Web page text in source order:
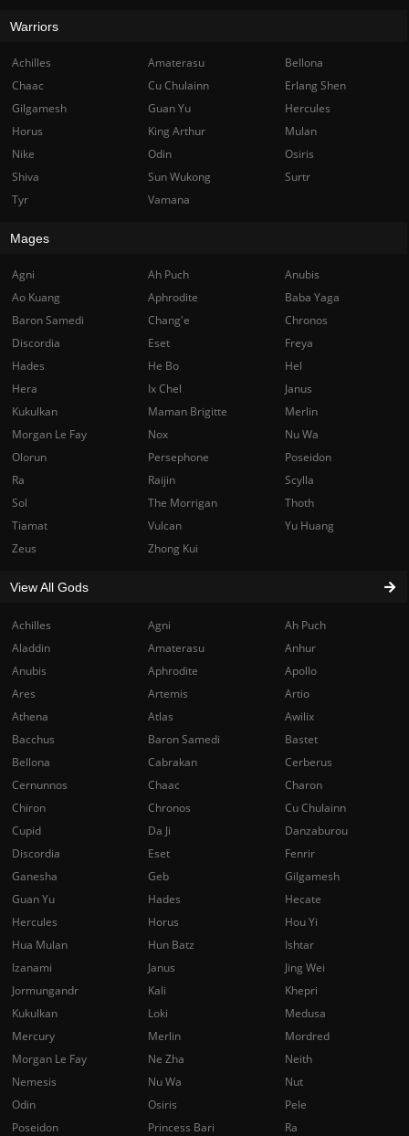
Achilles Agni
Ah Puch
Aladdin
Amaterasu
Anhur
Anubis
Aphrodite
Apollo
Ares
Artemis
Artio
Athena
Atlas
Awilix
Bacchus
Baron Samedi
Bastet
Bellona
Cabrakan
Cerberus
Cernunnos
Chaac
Charon
Chiron
Chronos
Cu Chulainn
Cupid
Da Ji
Danzaburou
Discordia
Eset
Fenrir
Ganesha
Geb
Gilgamesh
Guan Yu
Hades
Hecate
Hercules
Horus
Hou Yi
Hua Mulan
Hun Batz
Ishtar
Izanami
Janus
Jing Wei
Jormungandr
Kali
Khepri
Kukulkan
Loki
Medusa
Mercury
Merlin
Mordred
Morgan Le Fay
Ne Zha
Neith
Nemesis
Nu Wa
Nut
Odin
Osiris
Pele
Poseidon
Princess Bari
Ra
Warriors
Achilles Amaterasu
Bellona
Chaac
Cu Chulainn
Erlang Shen
Gilgamesh
Guan Yu
Hercules
Horus
King Arthur
Mulan
Nike
Odin
Osiris
Shiva
Sun Wukong
Surtr
Tyr
Vamana
Mages
Agni Ah Puch
Anubis
Ao Kuang
Aphrodite
Baba Yaga
Baron Samedi
Chang'e
Chronos
Discordia
Eset
Freya
Hades
He Bo
Hel
Hera
Ix Chel
Janus
Kukulkan
Maman Brigitte
Merlin
Morgan Le Fay
Nox
Nu Wa
Olorun
Persephone
Poseidon
Ra
Raijin
Scylla
Sol
The Morrigan
Thoth
Tiamat
Vulcan
Yu Huang
Zeus
Zhong Kui
View All Gods